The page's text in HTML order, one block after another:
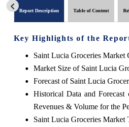
Report Description Table of Content
Key Highlights of the
Saint Lucia Groceries Market
Market Size of Saint Lucia
Forecast of Saint Lucia
Historical Data and
Revenues & Volume for the
Saint Lucia Groceries Market